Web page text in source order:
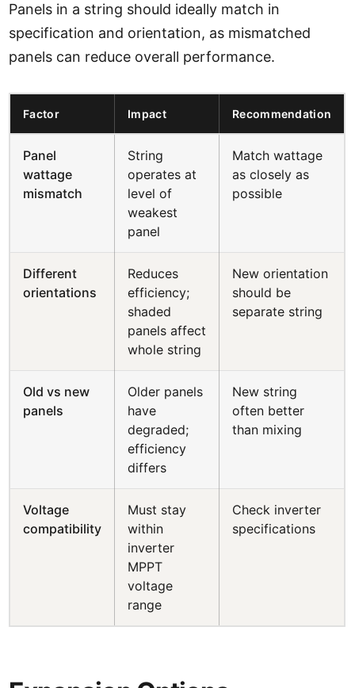
Panels in a string should ideally match in
specification and orientation, as mismatched
panels can reduce overall performance.
Factor Impact Recommendation
Panel
wattage
mismatch
String
operates at
level of
weakest
panel
Match wattage
as closely as
possible
Different
orientations
Reduces
efficiency;
shaded
panels affect
whole string
New orientation
should be
separate string
Old vs new
panels
Older panels
have
degraded;
efficiency
differs
New string
often better
than mixing
Voltage
compatibility
Must stay
within
inverter
MPPT
voltage
range
Check inverter
specifications